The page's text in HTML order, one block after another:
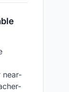
near-